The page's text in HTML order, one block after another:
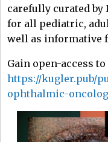
carefully curated by
for all pediatric,
well as informative
Gain open-access
https://kugler.pub/
ophthalmic-